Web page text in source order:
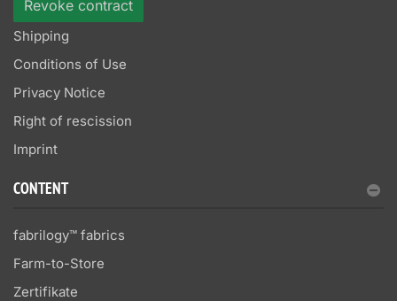
Revoke contract
Shipping
Conditions of Use
Privacy Notice
Right of rescission
Imprint
CONTENT
fabrilogy™ fabrics
Farm-to-Store
Zertifikate